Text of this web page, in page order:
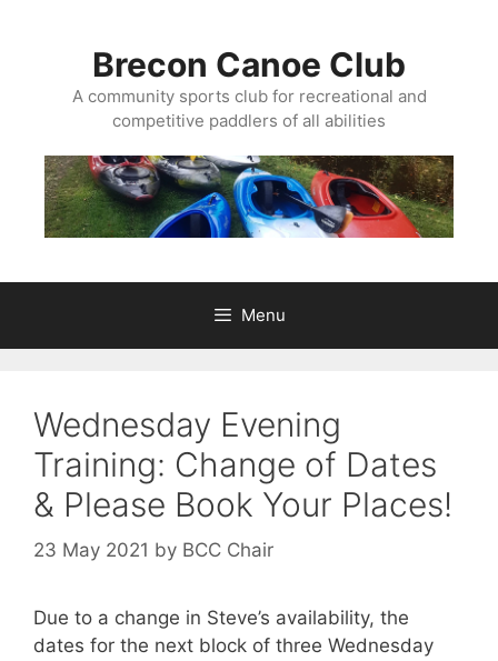
Brecon Canoe Club
A community sports club for recreational and
competitive paddlers of all abilities
Menu
Wednesday Evening
Training: Change of Dates
& Please Book Your Places!
23 May 2021 by BCC Chair
Due to a change in Steve’s availability, the
dates for the next block of three Wednesday